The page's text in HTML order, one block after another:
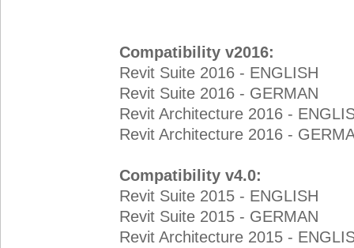
Compatibility v2016:
Revit Suite 2016 - ENGLISH
Revit Suite 2016 - GERMAN
Revit Architecture 2016 -
Revit Architecture 2016 -
Compatibility v4.0:
Revit Suite 2015 - ENGLISH
Revit Suite 2015 - GERMAN
Revit Architecture 2015 -